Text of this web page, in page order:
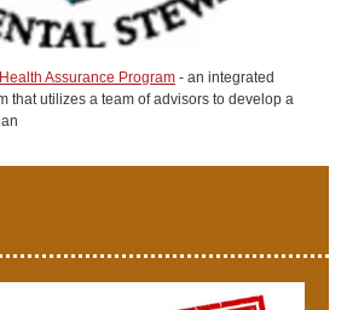
Assurance Program - an integrated
that utilizes a team of advisors to develop a